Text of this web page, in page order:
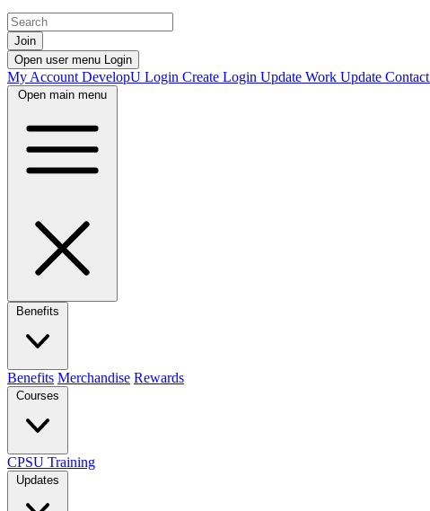
Join
Open user menu Login
My Account DevelopU Login Create Login Update Work Update Contact
Open main menu
Benefits
Benefits Merchandise Rewards
Courses
CPSU Training
Updates